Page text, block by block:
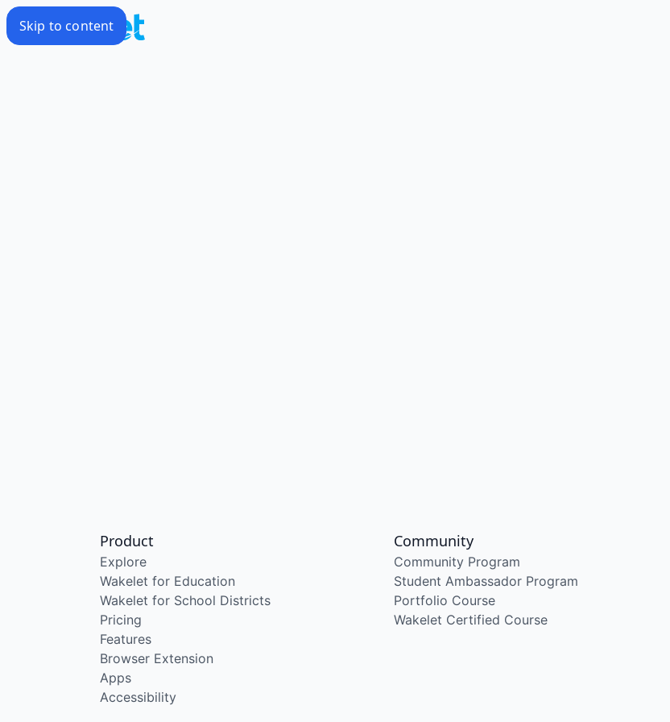
Skip to content
Product
Explore
Wakelet for Education
Wakelet for School Districts
Pricing
Features
Browser Extension
Apps
Accessibility
Community
Community Program
Student Ambassador Program
Portfolio Course
Wakelet Certified Course